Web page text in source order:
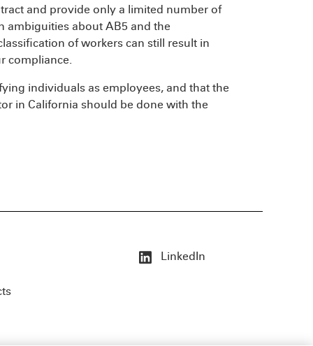
and provide only a limited number of
ambiguities about AB5 and the
of workers can still result in
compliance.
individuals as employees, and that the
in California should be done with the
LinkedIn